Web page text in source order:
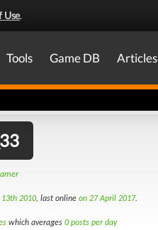
Use.
Tools Game DB Articles
2010, last online on 27 April 2017.
which averages 0 posts per day